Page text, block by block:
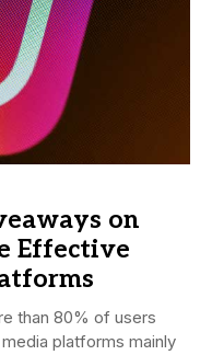
on
Effective
than 80% of users
platforms mainly